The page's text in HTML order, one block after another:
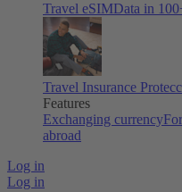
Travel eSIMData in
Travel Insurance
Features
Exchanging currency
abroad
Log in
Log in